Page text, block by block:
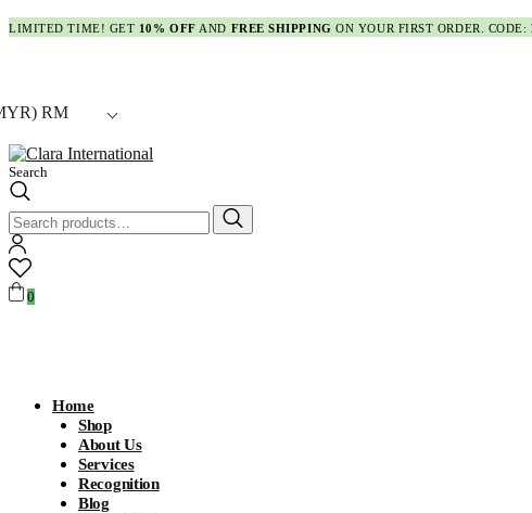
LIMITED TIME! GET 10% OFF AND FREE SHIPPING ON YOUR FIRST ORDER. CODE:
RM
Search
Search
for:
0
Home
Shop
About Us
Services
Recognition
Blog